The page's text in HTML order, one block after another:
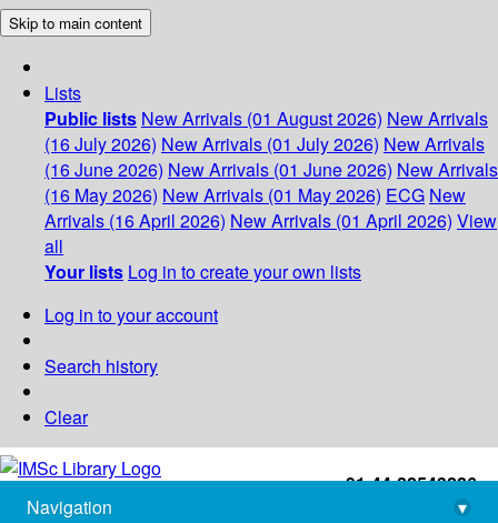
Skip to main content
Lists
Public lists New Arrivals (01 August 2026) New Arrivals
(16 July 2026) New Arrivals (01 July 2026) New Arrivals
(16 June 2026) New Arrivals (01 June 2026) New Arrivals
(16 May 2026) New Arrivals (01 May 2026) ECG New
Arrivals (16 April 2026) New Arrivals (01 April 2026) View
all
Your lists Log in to create your own lists
Log in to your account
Search history
Clear
+91-44-22543226
library@imsc.res.in
Navigation
▾